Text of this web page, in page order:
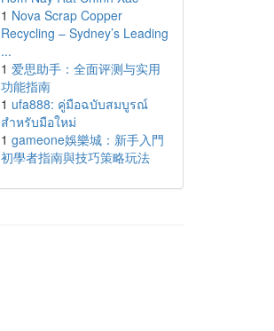
1 Nova Scrap Copper
Recycling – Sydney’s Leading
...
1 爱思助手：全面评测与实用
功能指南
1 ufa888: คู่มือฉบับสมบูรณ์
สำหรับมือใหม่
1 gameone娛樂城：新手入門
初學者指南與技巧策略玩法